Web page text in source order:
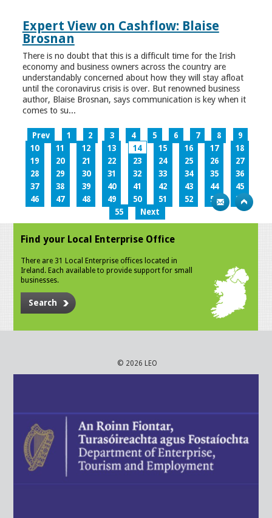
Expert View on Cashflow: Blaise
Brosnan
There is no doubt that this is a difficult time for the Irish
economy and business owners across the country are
understandably concerned about how they will stay afloat
until the coronavirus crisis is over. But renowned business
author, Blaise Brosnan, says communication is key when it
comes to su...
Prev 1 2 3 4 5 6 7 8
9
10
11 12 13 14 15 16 17
18
19
20 21 22 23 24 25 26
27
28
29 30 31 32 33 34 35
36
37
38 39 40 41 42 43 44
45
46
47 48 49 50 51 52 53
54
55
Next
Find your Local Enterprise Office
There are 31 Local Enterprise offices located in
Ireland. Each available to provide support for small
businesses.
Search
© 2026 LEO